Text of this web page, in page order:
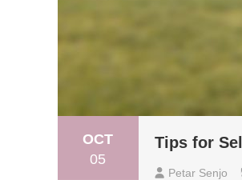
OCT
05
Tips for
Petar Senjo